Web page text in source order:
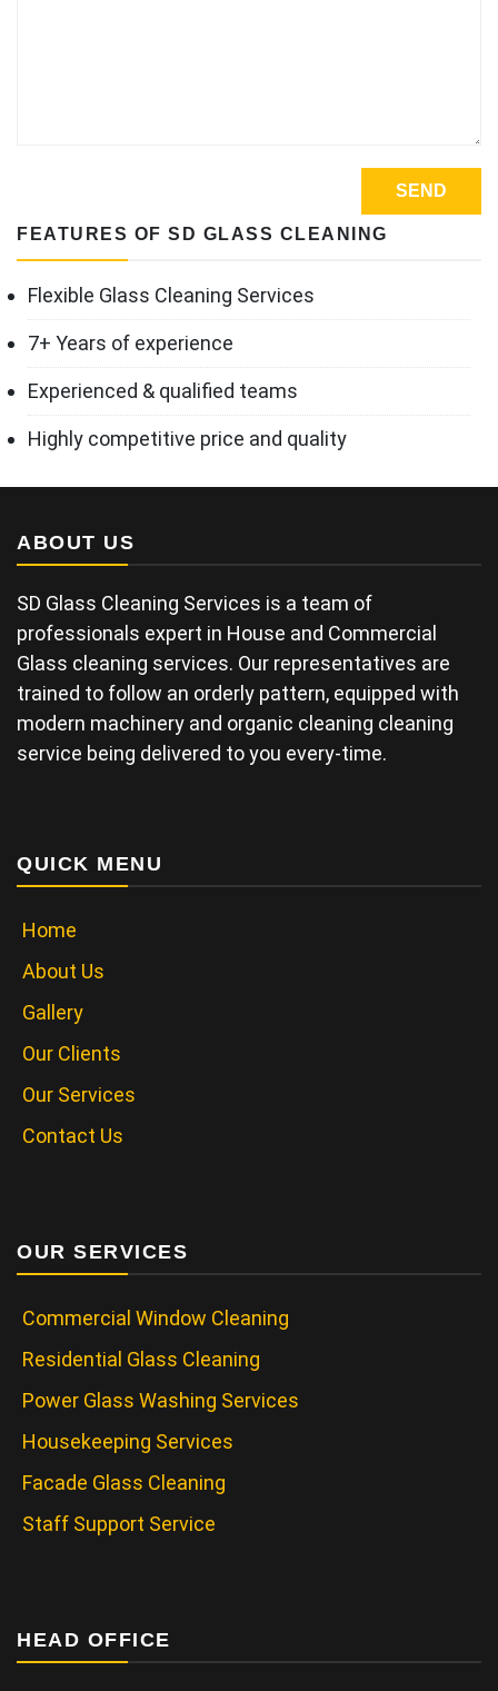
FEATURES OF SD GLASS CLEANING
Flexible Glass Cleaning Services
7+ Years of experience
Experienced & qualified teams
Highly competitive price and quality
ABOUT US
SD Glass Cleaning Services is a team of
professionals expert in House and Commercial
Glass cleaning services. Our representatives are
trained to follow an orderly pattern, equipped with
modern machinery and organic cleaning cleaning
service being delivered to you every-time.
QUICK MENU
Home
About Us
Gallery
Our Clients
Our Services
Contact Us
OUR SERVICES
Commercial Window Cleaning
Residential Glass Cleaning
Power Glass Washing Services
Housekeeping Services
Facade Glass Cleaning
Staff Support Service
HEAD OFFICE